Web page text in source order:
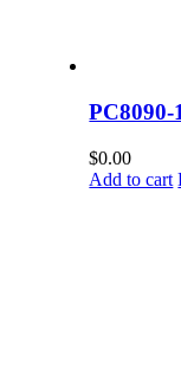
$0.00
Add to cart